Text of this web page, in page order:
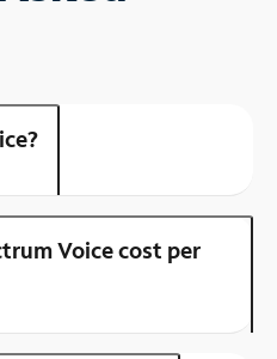
Voice cost per